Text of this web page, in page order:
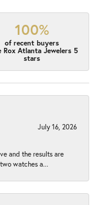
100%
of recent buyers
Rox Atlanta Jewelers 5
stars
July 16, 2026
and the results are
watches a...